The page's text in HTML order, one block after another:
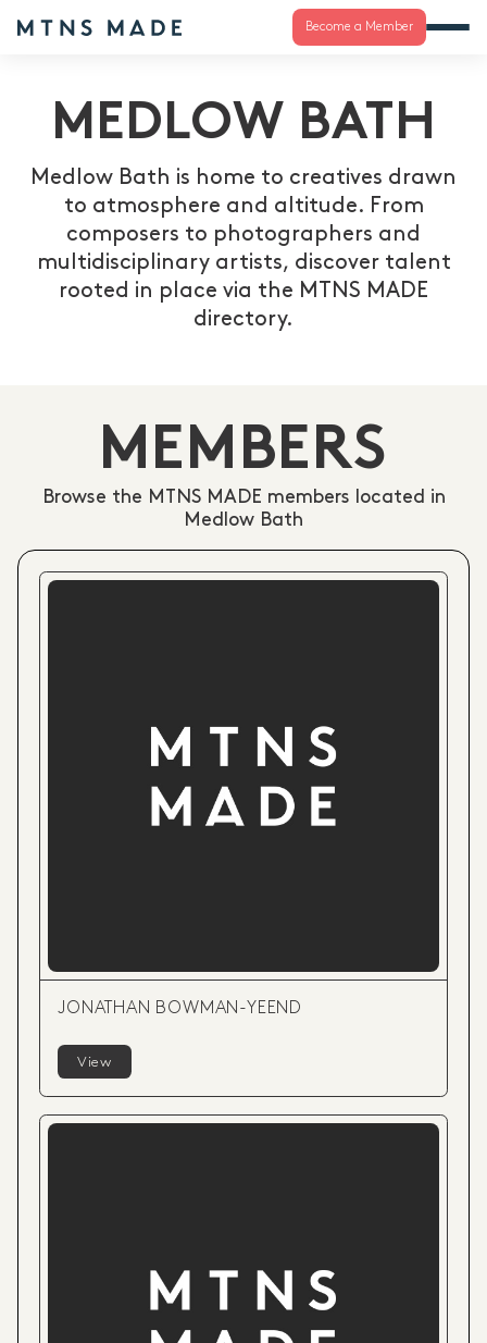
Become a Member
MEDLOW BATH
Medlow Bath is home to creatives drawn
to atmosphere and altitude. From
composers to photographers and
multidisciplinary artists, discover talent
rooted in place via the MTNS MADE
directory.
MEMBERS
Browse the MTNS MADE members located in
Medlow Bath
JONATHAN BOWMAN-YEEND
View